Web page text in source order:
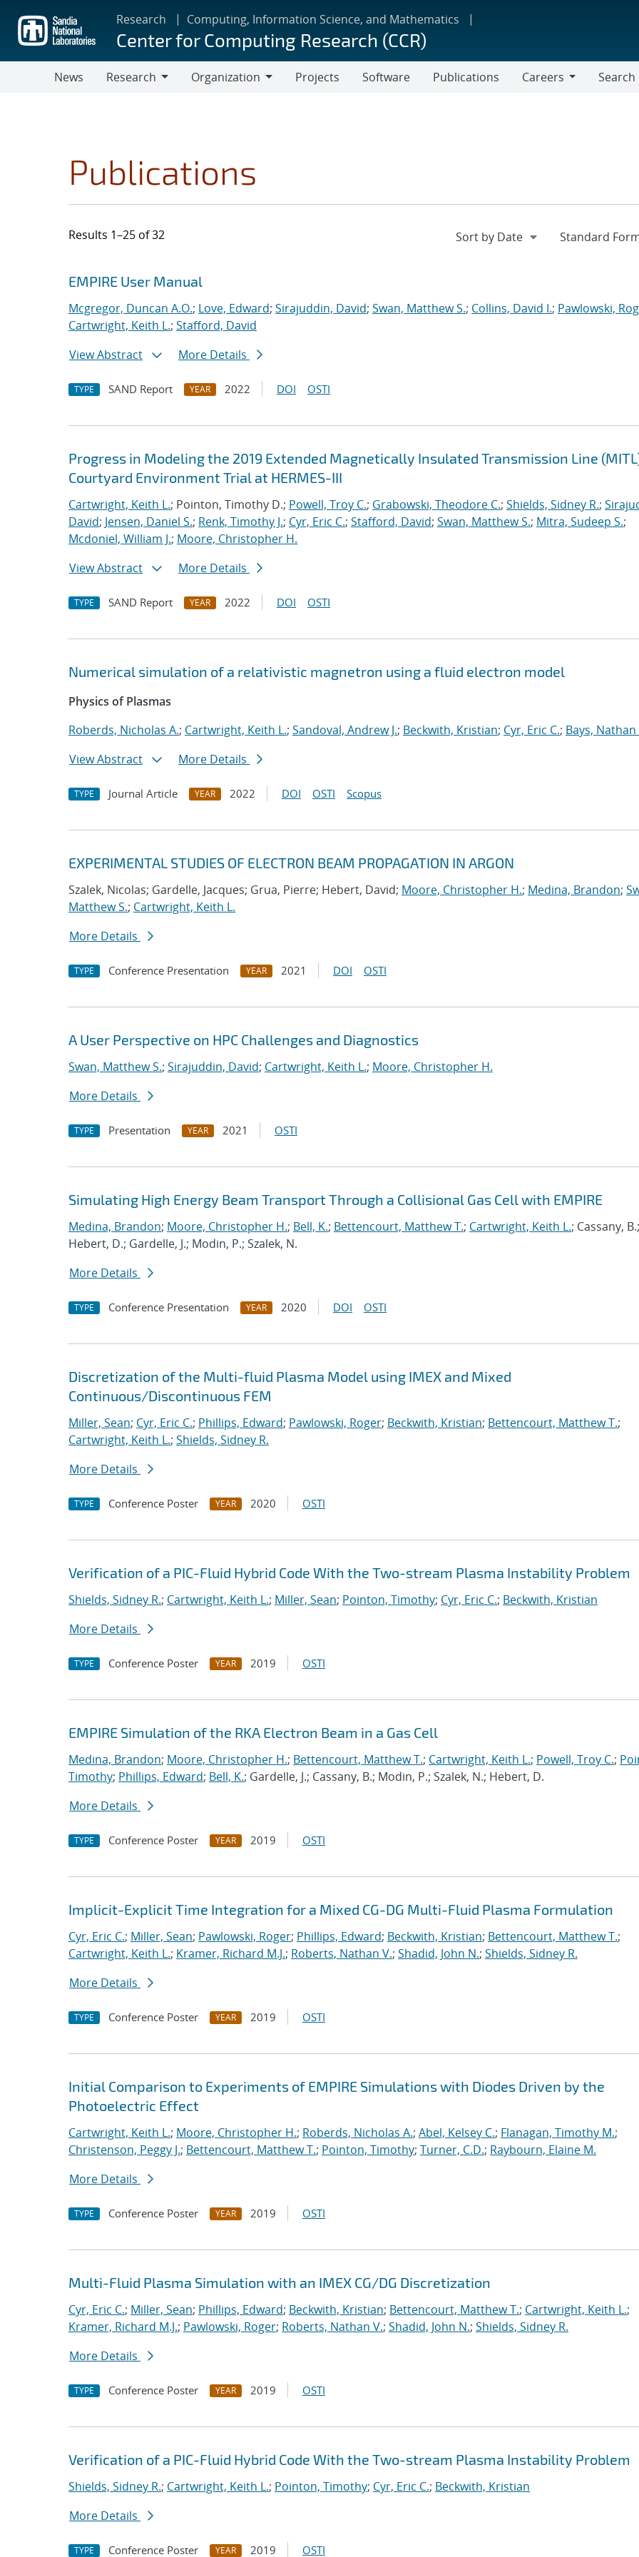
main
content
Research Computing, Information Science, and Mathematics
Center for Computing Research (CCR)
News
Research
Organization
Projects Software Publications
Careers
Search
Publications
Results 1–25 of 32
Search results
Jump to search filters
EMPIRE User Manual
Mcgregor, Duncan A.O.; Love, Edward; Sirajuddin, David; Swan, Matthew S.; Collins, David I.; Pawlowski,
Cartwright, Keith L.; Stafford, David
View Abstract
More Details
TYPE SAND Report YEAR 2022 DOI OSTI
Progress in Modeling the 2019 Extended Magnetically Insulated Transmission Line
Courtyard Environment Trial at HERMES-III
Cartwright, Keith L.; Pointon, Timothy D.; Powell, Troy C.; Grabowski, Theodore C.; Shields, Sidney R.;
David; Jensen, Daniel S.; Renk, Timothy J.; Cyr, Eric C.; Stafford, David; Swan, Matthew S.; Mitra, Sudeep S.;
Mcdoniel, William J.; Moore, Christopher H.
View Abstract
More Details
TYPE SAND Report YEAR 2022 DOI OSTI
Numerical simulation of a relativistic magnetron using a fluid electron model
Physics of Plasmas
Roberds, Nicholas A.; Cartwright, Keith L.; Sandoval, Andrew J.; Beckwith, Kristian; Cyr, Eric C.; Bays, Nathan
View Abstract
More Details
TYPE Journal Article YEAR 2022 DOI OSTI Scopus
EXPERIMENTAL STUDIES OF ELECTRON BEAM PROPAGATION IN ARGON
Szalek, Nicolas; Gardelle, Jacques; Grua, Pierre; Hebert, David; Moore, Christopher H.; Medina, Brandon;
Matthew S.; Cartwright, Keith L.
More Details
TYPE Conference Presentation YEAR 2021 DOI OSTI
A User Perspective on HPC Challenges and Diagnostics
Swan, Matthew S.; Sirajuddin, David; Cartwright, Keith L.; Moore, Christopher H.
More Details
TYPE Presentation YEAR 2021 OSTI
Simulating High Energy Beam Transport Through a Collisional Gas Cell with EMPIRE
Medina, Brandon; Moore, Christopher H.; Bell, K.; Bettencourt, Matthew T.; Cartwright, Keith L.; Cassany, B.;
Hebert, D.; Gardelle, J.; Modin, P.; Szalek, N.
More Details
TYPE Conference Presentation YEAR 2020 DOI OSTI
Discretization of the Multi-fluid Plasma Model using IMEX and Mixed
Continuous/Discontinuous FEM
Miller, Sean; Cyr, Eric C.; Phillips, Edward; Pawlowski, Roger; Beckwith, Kristian; Bettencourt, Matthew T.;
Cartwright, Keith L.; Shields, Sidney R.
More Details
TYPE Conference Poster YEAR 2020 OSTI
Verification of a PIC-Fluid Hybrid Code With the Two-stream Plasma Instability Problem
Shields, Sidney R.; Cartwright, Keith L.; Miller, Sean; Pointon, Timothy; Cyr, Eric C.; Beckwith, Kristian
More Details
TYPE Conference Poster YEAR 2019 OSTI
EMPIRE Simulation of the RKA Electron Beam in a Gas Cell
Medina, Brandon; Moore, Christopher H.; Bettencourt, Matthew T.; Cartwright, Keith L.; Powell, Troy C.;
Timothy; Phillips, Edward; Bell, K.; Gardelle, J.; Cassany, B.; Modin, P.; Szalek, N.; Hebert, D.
More Details
TYPE Conference Poster YEAR 2019 OSTI
Implicit-Explicit Time Integration for a Mixed CG-DG Multi-Fluid Plasma Formulation
Cyr, Eric C.; Miller, Sean; Pawlowski, Roger; Phillips, Edward; Beckwith, Kristian; Bettencourt, Matthew T.;
Cartwright, Keith L.; Kramer, Richard M.J.; Roberts, Nathan V.; Shadid, John N.; Shields, Sidney R.
More Details
TYPE Conference Poster YEAR 2019 OSTI
Initial Comparison to Experiments of EMPIRE Simulations with Diodes Driven by the
Photoelectric Effect
Cartwright, Keith L.; Moore, Christopher H.; Roberds, Nicholas A.; Abel, Kelsey C.; Flanagan, Timothy M.;
Christenson, Peggy J.; Bettencourt, Matthew T.; Pointon, Timothy; Turner, C.D.; Raybourn, Elaine M.
More Details
TYPE Conference Poster YEAR 2019 OSTI
Multi-Fluid Plasma Simulation with an IMEX CG/DG Discretization
Cyr, Eric C.; Miller, Sean; Phillips, Edward; Beckwith, Kristian; Bettencourt, Matthew T.; Cartwright, Keith L.;
Kramer, Richard M.J.; Pawlowski, Roger; Roberts, Nathan V.; Shadid, John N.; Shields, Sidney R.
More Details
TYPE Conference Poster YEAR 2019 OSTI
Verification of a PIC-Fluid Hybrid Code With the Two-stream Plasma Instability Problem
Shields, Sidney R.; Cartwright, Keith L.; Pointon, Timothy; Cyr, Eric C.; Beckwith, Kristian
More Details
TYPE Conference Poster YEAR 2019 OSTI